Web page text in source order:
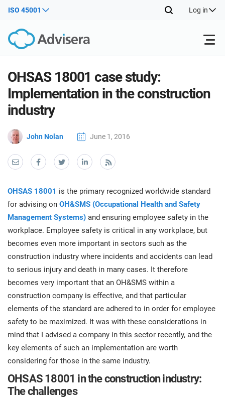
ISO 45001 Log in
Products
ISO 27001
NIS2
DORA
ISO 42001
EU GDPR
ISO 9001
ISO 14001
ISO 45001
ISO 13485
EU MDR
Free Resources
By Type
Where to Start
Other
Industries
Consultants
IT & SaaS companies
Critical infrastructure
Manufacturing
Transportation & distribution
Education
Telecommunications
Banking & finance
About Us
Contact Us
Get Started
OHSAS 18001 case study:
Implementation in the construction
industry
John Nolan June 1, 2016
OHSAS 18001 is the primary recognized worldwide standard
for advising on OH&SMS (Occupational Health and Safety
Management Systems) and ensuring employee safety in the
workplace. Employee safety is critical in any workplace, but
becomes even more important in sectors such as the
construction industry where incidents and accidents can lead
to serious injury and death in many cases. It therefore
becomes very important that an OH&SMS within a
construction company is effective, and that particular
elements of the standard are adhered to in order for employee
safety to be maximized. It was with these considerations in
mind that I advised a company in this sector recently, and the
key elements of such an implementation are worth
considering for those in the same industry.
OHSAS 18001 in the construction industry:
The challenges